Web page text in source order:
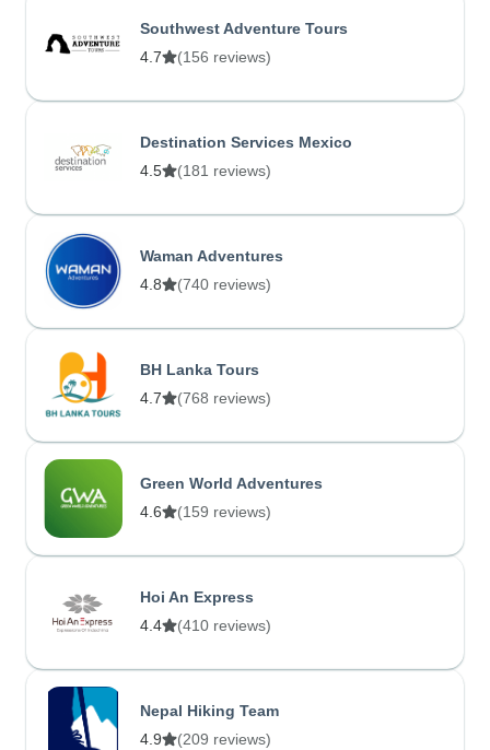
Southwest Adventure Tours
4.7
(156 reviews)
Destination Services Mexico
4.5
(181 reviews)
Waman Adventures
4.8
(740 reviews)
BH Lanka Tours
4.7
(768 reviews)
Green World Adventures
4.6
(159 reviews)
Hoi An Express
4.4
(410 reviews)
Nepal Hiking Team
4.9
(209 reviews)